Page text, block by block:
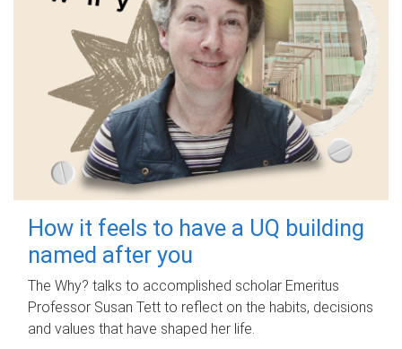
How it feels to have a UQ building
named after you
The Why? talks to accomplished scholar Emeritus
Professor Susan Tett to reflect on the habits, decisions
and values that have shaped her life.